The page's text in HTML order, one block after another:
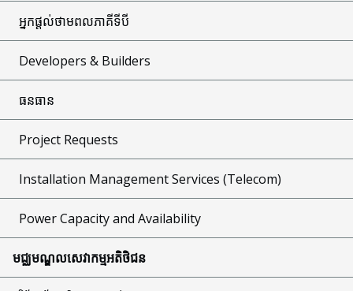
អ្នកផ្តល់ថាមពលភាគីទីបី
Developers & Builders
ធនធាន
Project Requests
Installation Management Services (Telecom)
Power Capacity and Availability
មជ្ឈមណ្ឌលសេវាកម្មអតិថិជន